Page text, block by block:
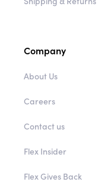
Company
About Us
Careers
Contact us
Flex Insider
Flex Gives Back